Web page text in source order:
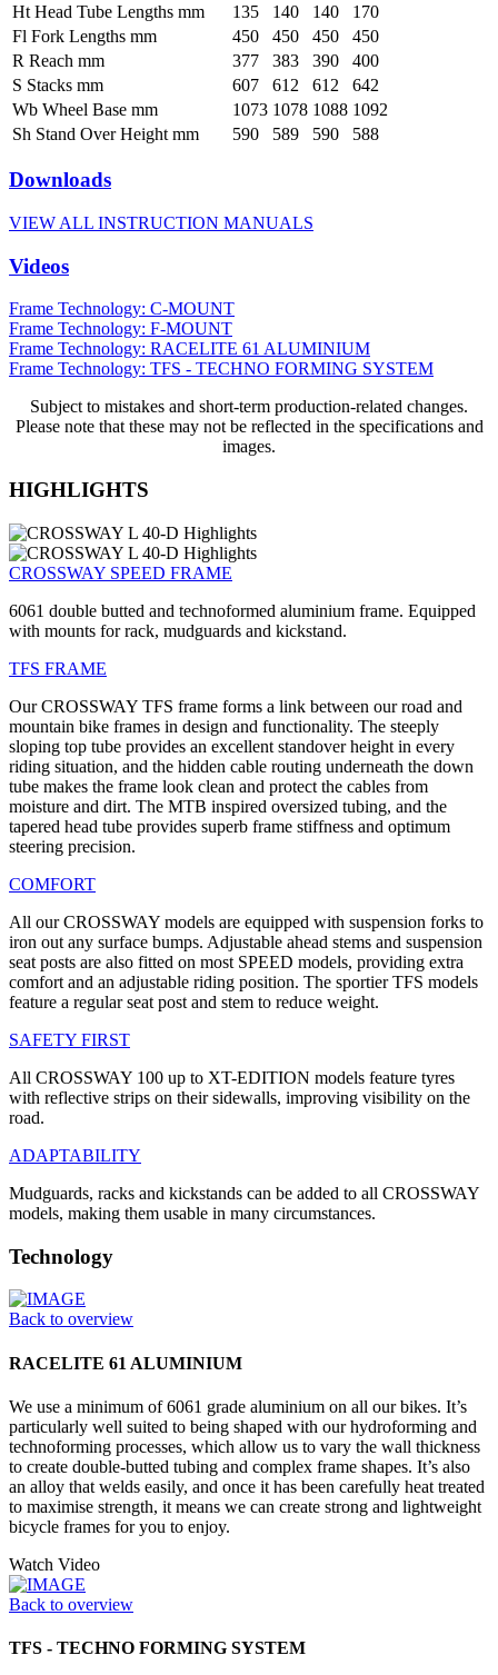
Ht Head Tube Lengths mm
135 140 140
170
Fl Fork Lengths mm
450 450 450
450
R Reach mm
377 383 390
400
S Stacks mm
607 612 612
642
Wb Wheel Base mm
1073 1078 1088 1092
Sh Stand Over Height mm
590 589 590 588
Downloads
VIEW ALL INSTRUCTION MANUALS
Videos
Frame Technology: C-MOUNT
Frame Technology: F-MOUNT
Frame Technology: RACELITE 61 ALUMINIUM
Frame Technology: TFS - TECHNO FORMING SYSTEM
Subject to mistakes and short-term production-related changes.
Please note that these may not be reflected in the specifications and
images.
HIGHLIGHTS
CROSSWAY SPEED FRAME
6061 double butted and technoformed aluminium frame. Equipped
with mounts for rack, mudguards and kickstand.
TFS FRAME
Our CROSSWAY TFS frame forms a link between our road and
mountain bike frames in design and functionality. The steeply
sloping top tube provides an excellent standover height in every
riding situation, and the hidden cable routing underneath the down
tube makes the frame look clean and protect the cables from
moisture and dirt. The MTB inspired oversized tubing, and the
tapered head tube provides superb frame stiffness and optimum
steering precision.
COMFORT
All our CROSSWAY models are equipped with suspension forks to
iron out any surface bumps. Adjustable ahead stems and suspension
seat posts are also fitted on most SPEED models, providing extra
comfort and an adjustable riding position. The sportier TFS models
feature a regular seat post and stem to reduce weight.
SAFETY FIRST
All CROSSWAY 100 up to XT-EDITION models feature tyres
with reflective strips on their sidewalls, improving visibility on the
road.
ADAPTABILITY
Mudguards, racks and kickstands can be added to all CROSSWAY
models, making them usable in many circumstances.
Technology
Back to overview
RACELITE 61 ALUMINIUM
We use a minimum of 6061 grade aluminium on all our bikes. It’s
particularly well suited to being shaped with our hydroforming and
technoforming processes, which allow us to vary the wall thickness
to create double-butted tubing and complex frame shapes. It’s also
an alloy that welds easily, and once it has been carefully heat treated
to maximise strength, it means we can create strong and lightweight
bicycle frames for you to enjoy.
Watch Video
Back to overview
TFS - TECHNO FORMING SYSTEM